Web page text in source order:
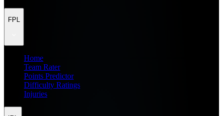
FPL
Home
Team Rater
Points Predictor
Difficulty Ratings
Injuries